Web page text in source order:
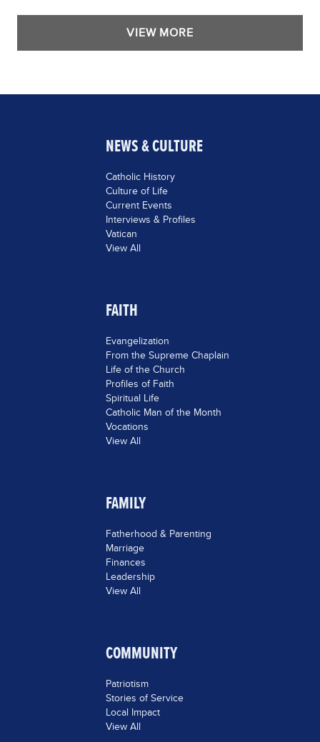
VIEW MORE
NEWS & CULTURE
Catholic History
Culture of Life
Current Events
Interviews & Profiles
Vatican
View All
FAITH
Evangelization
From the Supreme Chaplain
Life of the Church
Profiles of Faith
Spiritual Life
Catholic Man of the Month
Vocations
View All
FAMILY
Fatherhood & Parenting
Marriage
Finances
Leadership
View All
COMMUNITY
Patriotism
Stories of Service
Local Impact
View All